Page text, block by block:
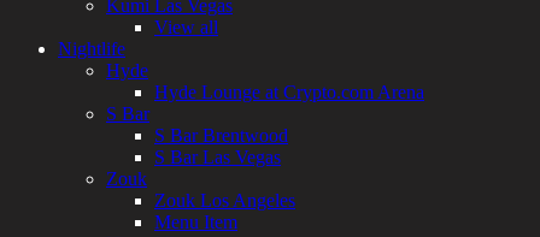
Kumi Las Vegas
View all
Nightlife
Hyde
Hyde Lounge at Crypto.com Arena
S Bar
S Bar Brentwood
S Bar Las Vegas
Zouk
Zouk Los Angeles
Menu Item